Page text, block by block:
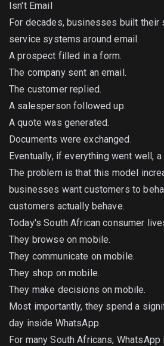
Isn't Email
For decades, businesses built their
service systems around email.
A prospect filled in a form.
The company sent an email.
The customer replied.
A salesperson followed up.
A quote was generated.
Documents were exchanged.
Eventually, if everything went well,
The problem is that this model
businesses want customers to
customers actually behave.
Today's South African consumer
They browse on mobile.
They communicate on mobile.
They shop on mobile.
They make decisions on mobile.
Most importantly, they spend a
day inside WhatsApp.
For many South Africans,